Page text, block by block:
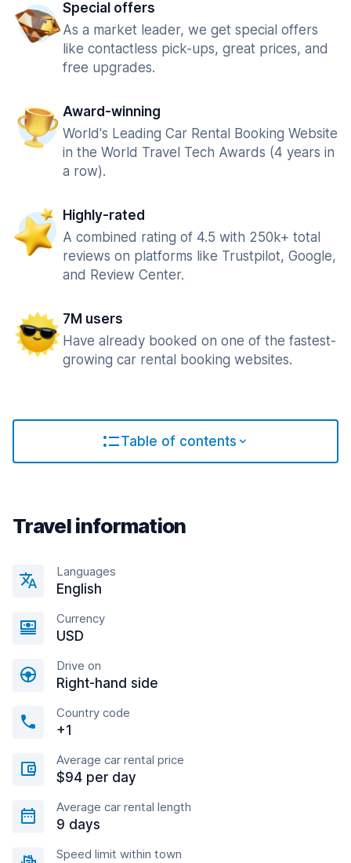
Special offers
As a market leader, we get special offers
like contactless pick-ups, great prices, and
free upgrades.
Award-winning
World's Leading Car Rental Booking Website
in the World Travel Tech Awards (4 years in
a row).
Highly-rated
A combined rating of 4.5 with 250k+ total
reviews on platforms like Trustpilot, Google,
and Review Center.
7M users
Have already booked on one of the fastest-
growing car rental booking websites.
Table of contents
Travel information
Languages
English
Currency
USD
Drive on
Right-hand side
Country code
+1
Average car rental price
$94 per day
Average car rental length
9 days
Speed limit within town